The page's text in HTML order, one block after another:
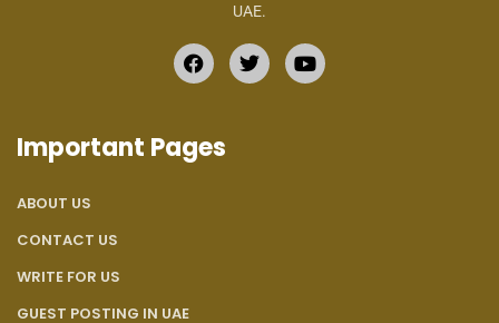
UAE.
Important Pages
ABOUT US
CONTACT US
WRITE FOR US
GUEST POSTING IN UAE